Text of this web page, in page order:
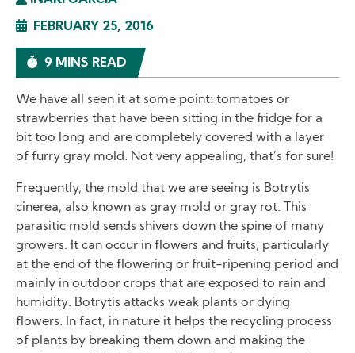
FEBRUARY 25, 2016
9 MINS READ
We have all seen it at some point: tomatoes or
strawberries that have been sitting in the fridge for a
bit too long and are completely covered with a layer
of furry gray mold. Not very appealing, that’s for sure!
Frequently, the mold that we are seeing is Botrytis
cinerea, also known as gray mold or gray rot. This
parasitic mold sends shivers down the spine of many
growers. It can occur in flowers and fruits, particularly
at the end of the flowering or fruit-ripening period and
mainly in outdoor crops that are exposed to rain and
humidity. Botrytis attacks weak plants or dying
flowers. In fact, in nature it helps the recycling process
of plants by breaking them down and making the